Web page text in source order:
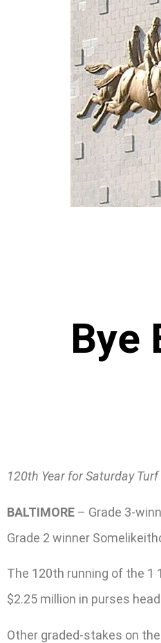
Bye
120th Year for Saturday
BALTIMORE – Grade 3-
Grade 2 winner
The 120th running of the 1
$2.25 million in purses
Other graded-stakes on